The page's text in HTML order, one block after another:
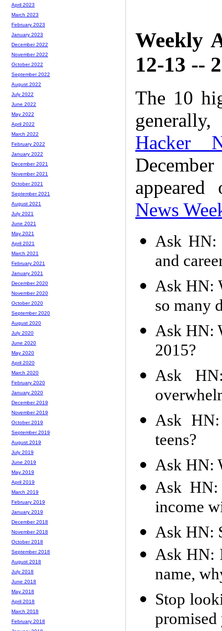
Weekly
12-13 --
The 10
Hacker
News
Ask HN:
and
Ask HN:
so many
Ask HN:
2015?
Ask
Ask
teens?
Ask HN:
Ask
income
Ask HN:
Ask HN:
name,
Stop
April 2023
March 2023
February 2023
January 2023
December 2022
November 2022
October 2022
September 2022
August 2022
July 2022
June 2022
May 2022
April 2022
March 2022
February 2022
January 2022
December 2021
November 2021
October 2021
September 2021
August 2021
July 2021
June 2021
May 2021
April 2021
March 2021
February 2021
January 2021
December 2020
November 2020
October 2020
September 2020
August 2020
July 2020
June 2020
May 2020
April 2020
March 2020
February 2020
January 2020
December 2019
November 2019
October 2019
September 2019
August 2019
July 2019
June 2019
May 2019
April 2019
March 2019
February 2019
January 2019
December 2018
November 2018
October 2018
September 2018
August 2018
July 2018
June 2018
May 2018
April 2018
March 2018
February 2018